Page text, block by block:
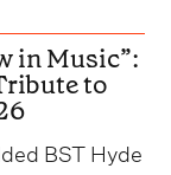
in Music”:
to
BST Hyde